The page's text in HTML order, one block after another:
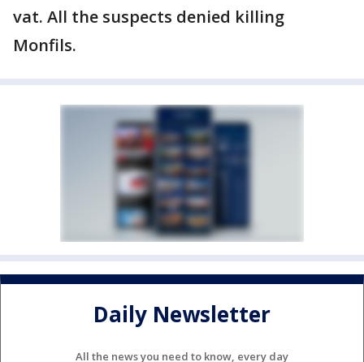
vat. All the suspects denied killing
Monfils.
Daily Newsletter
All the news you need to know, every day